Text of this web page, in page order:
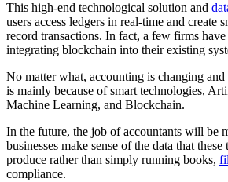
This high-end technological solution and
users access ledgers in real-time and create
record transactions. In fact, a few firms have
integrating blockchain into their existing
No matter what, accounting is changing
is mainly because of smart technologies,
Machine Learning, and Blockchain.
In the future, the job of accountants will be
businesses make sense of the data that
produce rather than simply running books,
compliance.